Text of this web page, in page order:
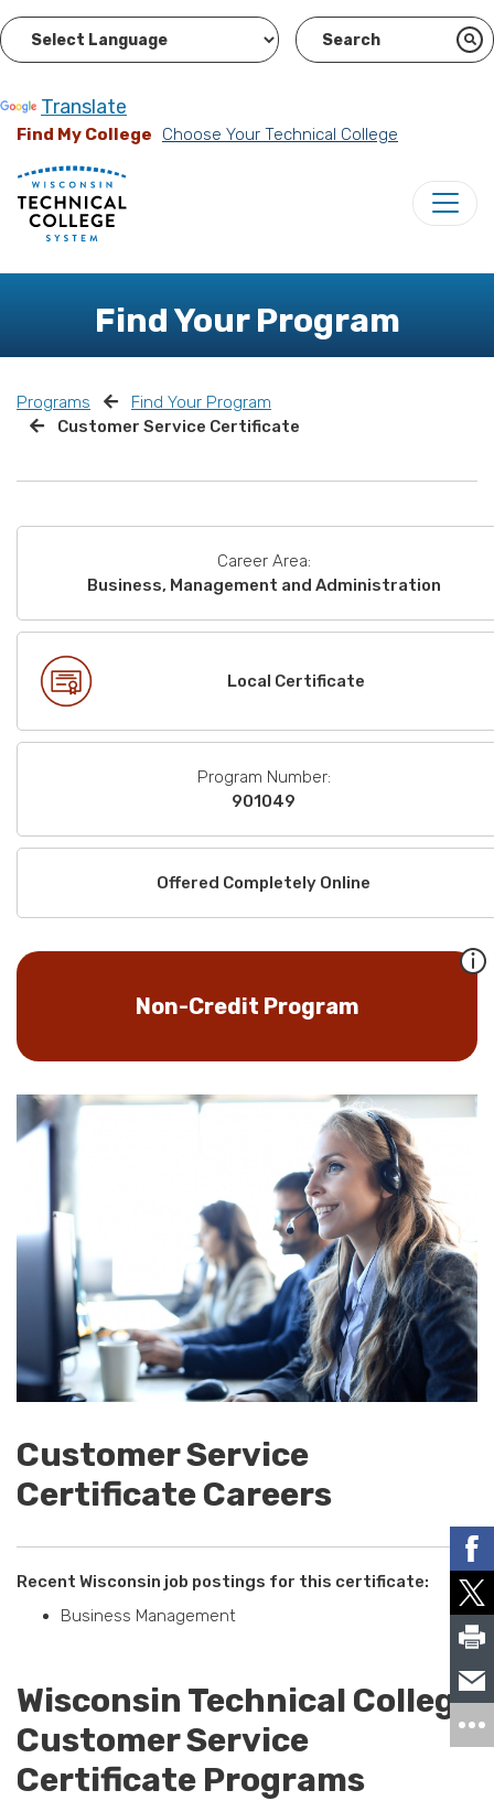
Translate
Find My College Choose Your Technical College
Find Your Program
Programs
Find Your Program
Customer Service Certificate
Career Area:
Business, Management and Administration
Local Certificate
Program Number:
901049
Offered Completely Online
Non-Credit Program
Customer Service
Certificate Careers
Recent Wisconsin job postings for this certificate:
Business Management
Wisconsin Technical College
Customer Service
Certificate Programs